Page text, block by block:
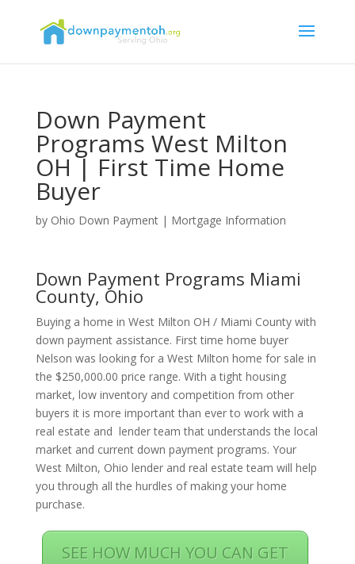
Down Payment
Programs West Milton
OH | First Time Home
Buyer
by Ohio Down Payment| Mortgage Information
Down Payment Programs Miami
County, Ohio
Buying a home in West Milton OH / Miami County with
down payment assistance. First time home buyer
Nelson was looking for a West Milton home for sale in
the $250,000.00 price range. With a tight housing
market, low inventory and competition from other
buyers it is more important than ever to work with a
real estate and lender team that understands the local
market and current down payment programs. Your
West Milton, Ohio lender and real estate team will help
you through all the hurdles of making your home
purchase.
SEE HOW MUCH YOU CAN GET